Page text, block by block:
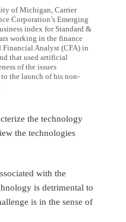
of Michigan, Carrier
Corporation’s Emerging
index for Standard &
working in the finance
Financial Analyst (CFA) in
that used artificial
of the issues
the launch of his non-
the technology
the technologies
with the
is detrimental to
is in the sense of